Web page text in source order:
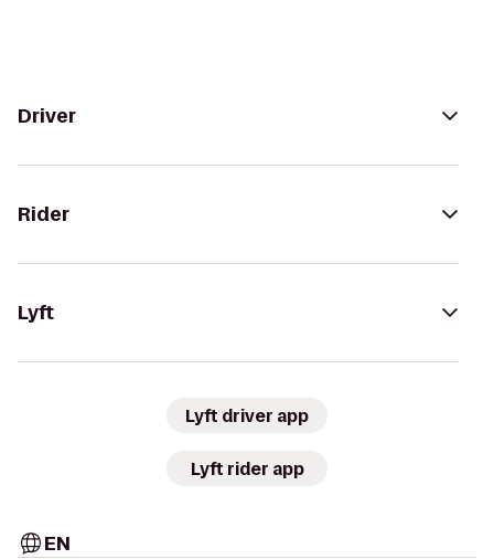
Driver
Rider
Lyft
Lyft driver app
Lyft rider app
EN